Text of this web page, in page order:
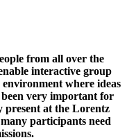
from all over the
interactive group
where ideas
been very important for
present at the Lorentz
participants need